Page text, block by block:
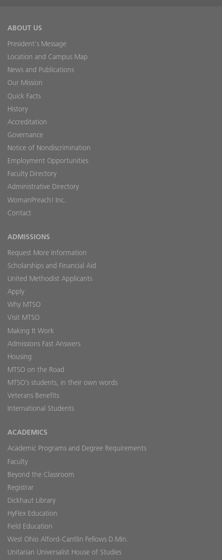
ABOUT US
President's Message
Location and Campus Map
News and Publications
Our Mission
Quick Facts
History
Accreditation
Governance
Notice of Nondiscrimination
Employment Opportunities
Faculty Directory
Administrative Directory
WomanPreach! Inc.
Contact
ADMISSIONS
Request More Information
Scholarships and Financial Aid
United Methodist Applicants
Apply
Why MTSO
Visit MTSO
Making It Work
Admissions Fast Answers
Housing
MTSO on the Road
MTSO’s students, in their own words
Veterans Benefits
International Students
ACADEMICS
Academic Programs and Degree Requirements
Faculty
Beyond the Classroom
Registrar
Dickhaut Library
HyFlex Education
Field Education
West Ohio Alford-Cantlin Fellows D.Min.
Unitarian Universalist House of Studies